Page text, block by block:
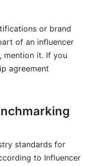
or brand
of an influencer
mention it. If you
agreement
standards for
to Influencer